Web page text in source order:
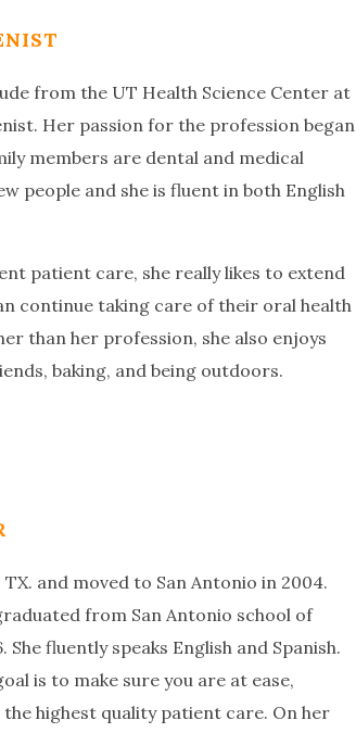
from the UT Health Science Center at
Her passion for the profession began
members are dental and medical
people and she is fluent in both English
patient care, she really likes to extend
continue taking care of their oral health
than her profession, she also enjoys
baking, and being outdoors.
and moved to San Antonio in 2004.
from San Antonio school of
fluently speaks English and Spanish.
is to make sure you are at ease,
highest quality patient care. On her